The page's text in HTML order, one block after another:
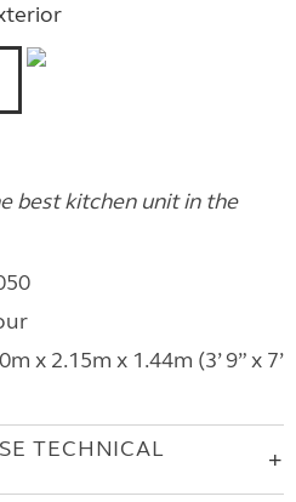
best kitchen unit in the
x 2.15m x 1.44m (3’ 9” x 7’
TECHNICAL